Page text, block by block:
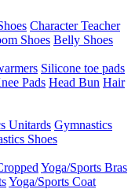
Character Teacher
Shoes Belly Shoes
Silicone toe pads
Pads Head Bun Hair
Unitards Gymnastics
Shoes
Yoga/Sports Bras
Yoga/Sports Coat